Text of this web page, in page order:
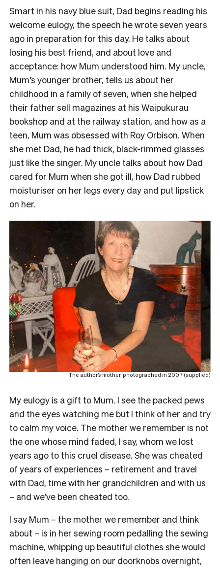
Smart in his navy blue suit, Dad begins reading his
welcome eulogy, the speech he wrote seven years
ago in preparation for this day. He talks about
losing his best friend, and about love and
acceptance: how Mum understood him. My uncle,
Mum’s younger brother, tells us about her
childhood in a family of seven, when she helped
their father sell magazines at his Waipukurau
bookshop and at the railway station, and how as a
teen, Mum was obsessed with Roy Orbison. When
she met Dad, he had thick, black-rimmed glasses
just like the singer. My uncle talks about how Dad
cared for Mum when she got ill, how Dad rubbed
moisturiser on her legs every day and put lipstick
on her.
The author’s mother, photographed in 2007 (supplied)
My eulogy is a gift to Mum. I see the packed pews
and the eyes watching me but I think of her and try
to calm my voice. The mother we remember is not
the one whose mind faded, I say, whom we lost
years ago to this cruel disease. She was cheated
of years of experiences – retirement and travel
with Dad, time with her grandchildren and with us
– and we’ve been cheated too.
I say Mum – the mother we remember and think
about – is in her sewing room pedalling the sewing
machine, whipping up beautiful clothes she would
often leave hanging on our doorknobs overnight,